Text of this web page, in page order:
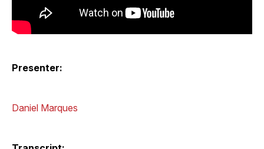
Presenter:
Daniel Marques